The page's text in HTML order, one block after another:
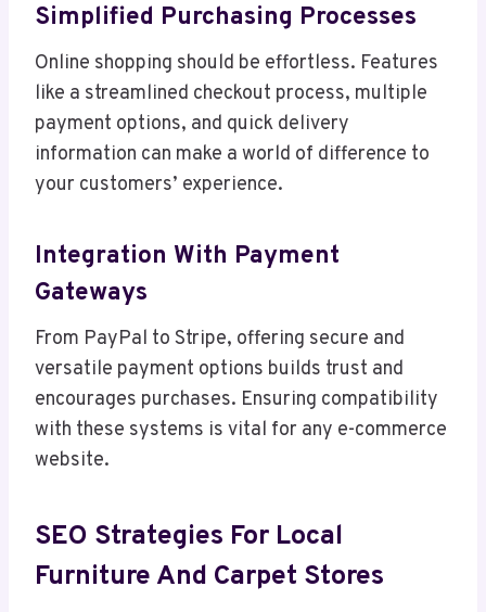
Simplified Purchasing Processes
Online shopping should be effortless. Features
like a streamlined checkout process, multiple
payment options, and quick delivery
information can make a world of difference to
your customers’ experience.
Integration With Payment
Gateways
From PayPal to Stripe, offering secure and
versatile payment options builds trust and
encourages purchases. Ensuring compatibility
with these systems is vital for any e-commerce
website.
SEO Strategies For Local
Furniture And Carpet Stores